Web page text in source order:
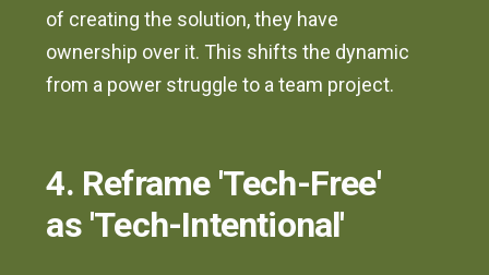
of creating the solution, they have
ownership over it. This shifts the dynamic
from a power struggle to a team project.
4. Reframe 'Tech-Free'
as 'Tech-Intentional'